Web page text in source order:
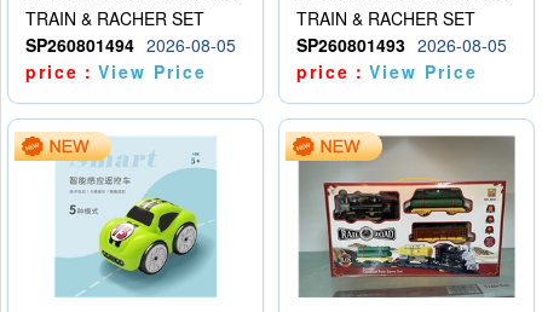
TRAIN & RACHER SET
SP260801494 2026-08-05
price：View Price
TRAIN & RACHER SET
SP260801493 2026-08-05
price：View Price